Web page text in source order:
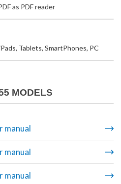
as PDF reader
Tablets, SmartPhones, PC
MODELS
manual
manual
manual